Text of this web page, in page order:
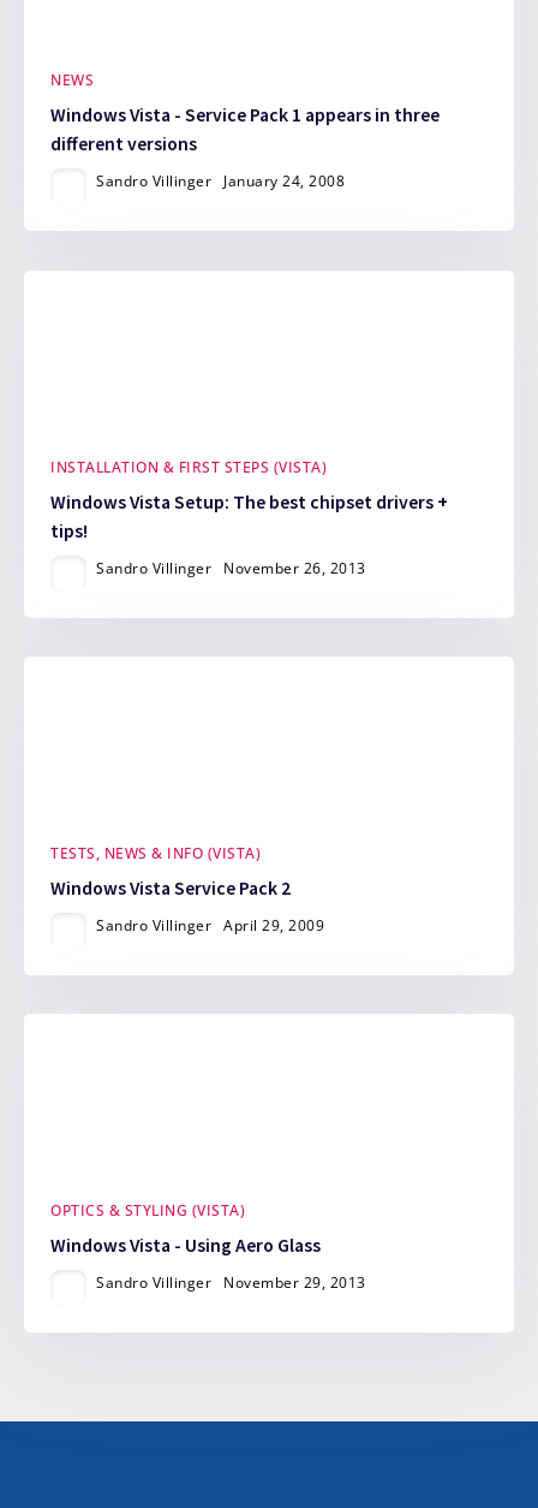
NEWS
Windows Vista - Service Pack 1 appears in three
different versions
Sandro Villinger January 24, 2008
INSTALLATION & FIRST STEPS (VISTA)
Windows Vista Setup: The best chipset drivers +
tips!
Sandro Villinger November 26, 2013
TESTS, NEWS & INFO (VISTA)
Windows Vista Service Pack 2
Sandro Villinger April 29, 2009
OPTICS & STYLING (VISTA)
Windows Vista - Using Aero Glass
Sandro Villinger November 29, 2013